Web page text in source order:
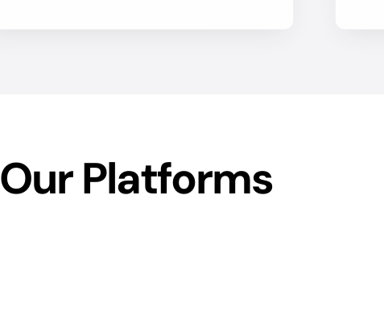
Our Platforms